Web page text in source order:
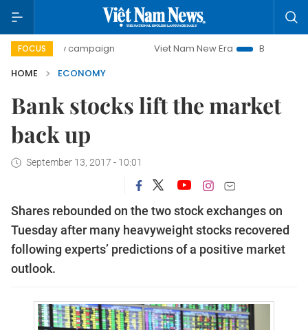
FOCUS
campaign Viet Nam New Era
Bringing Resolutions
HOME
ECONOMY
Bank stocks lift the market
back up
September 13, 2017 - 10:01
Shares rebounded on the two stock exchanges on
Tuesday after many heavyweight stocks recovered
following experts’ predictions of a positive market
outlook.